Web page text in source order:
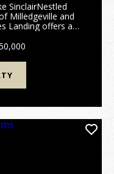
SinclairNestled
Milledgeville and
Landing offers an
Lake